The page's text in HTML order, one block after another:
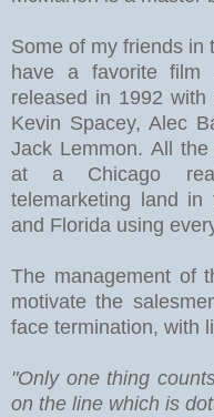
Some of my friends in
have a favorite film
released in 1992
Kevin Spacey, Alec
Jack Lemmon. All
at a Chicago
telemarketing land
and Florida using
The management of
motivate the
face termination, with
"Only one thing
on the line which is